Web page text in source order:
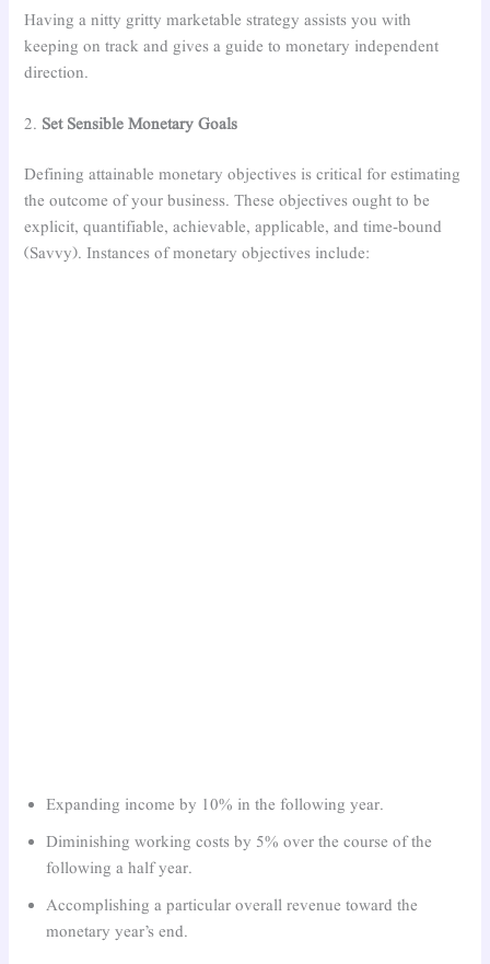
Having a nitty gritty marketable strategy assists you with
keeping on track and gives a guide to monetary independent
direction.
2. Set Sensible Monetary Goals
Defining attainable monetary objectives is critical for estimating
the outcome of your business. These objectives ought to be
explicit, quantifiable, achievable, applicable, and time-bound
(Savvy). Instances of monetary objectives include:
Expanding income by 10% in the following year.
Diminishing working costs by 5% over the course of the
following a half year.
Accomplishing a particular overall revenue toward the
monetary year’s end.